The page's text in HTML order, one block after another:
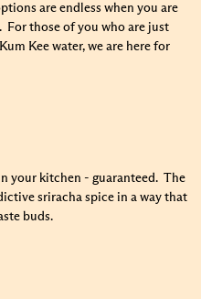
are endless when you are
For those of you who are just
Kee water, we are here for
your kitchen - guaranteed. The
sriracha spice in a way that
buds.